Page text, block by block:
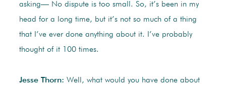
asking— No dispute is too small. So, it’s been in my
head for a long time, but it’s not so much of a thing
that I’ve ever done anything about it. I’ve probably
thought of it 100 times.
Jesse Thorn: Well, what would you have done about